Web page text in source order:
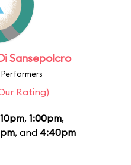
Sansepolcro
Rating)
, 1:00pm,
, and 4:40pm